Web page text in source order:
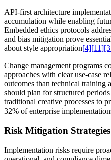
API-first architecture
accumulation while enabling
Embedded ethics protocols
and bias mitigation prove
about style appropriation[4][11]
Change management programs
approaches with clear use-case
outcomes than technical training
should plan for structured
traditional creative processes to
32% of enterprise
Risk Mitigation Strategies
Implementation risks require